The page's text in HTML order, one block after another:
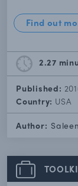
Find out
2.27
Published:
Country: USA
Author: